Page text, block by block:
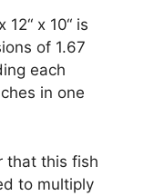
x 10“ is
of 1.67
each
in one
that this fish
to multiply